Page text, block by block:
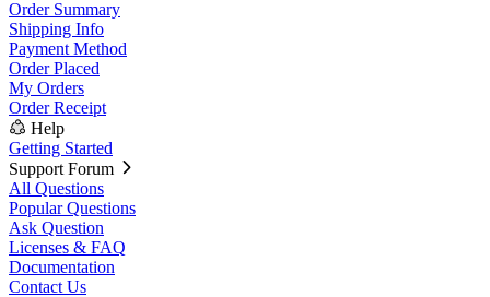
Order Summary
Shipping Info
Payment Method
Order Placed
My Orders
Order Receipt
Help
Getting Started
Support Forum
All Questions
Popular Questions
Ask Question
Licenses & FAQ
Documentation
Contact Us